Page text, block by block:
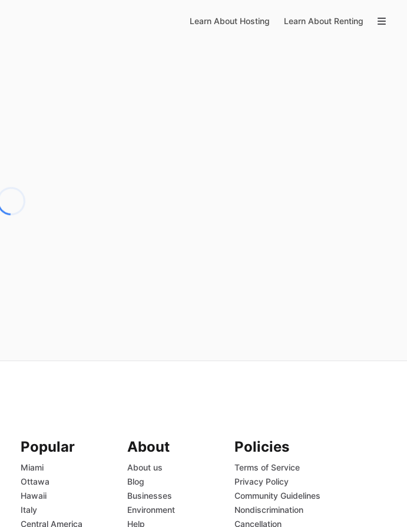
Learn About Hosting Learn About Renting
Popular
Miami
Ottawa
Hawaii
Italy
Central America
About
About us
Blog
Businesses
Environment
Help
Policies
Terms of Service
Privacy Policy
Community Guidelines
Nondiscrimination
Cancellation